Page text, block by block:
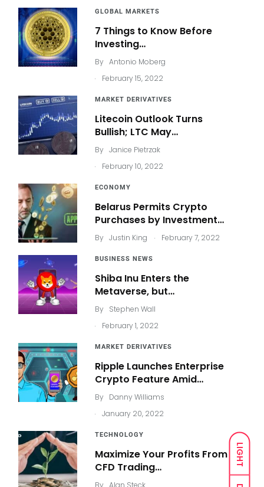
LIGHT
GLOBAL MARKETS
7 Things to Know Before
Investing…
By Antonio Moberg
.
February 15, 2022
MARKET DERIVATIVES
Litecoin Outlook Turns
Bullish; LTC May…
By Janice Pietrzak
.
February 10, 2022
ECONOMY
Belarus Permits Crypto
Purchases by Investment…
By Justin King . February 7, 2022
BUSINESS NEWS
Shiba Inu Enters the
Metaverse, but…
By Stephen Wall
.
February 1, 2022
MARKET DERIVATIVES
Ripple Launches Enterprise
Crypto Feature Amid…
By Danny Williams
.
January 20, 2022
TECHNOLOGY
Maximize Your Profits From
CFD Trading…
By Alan Steck